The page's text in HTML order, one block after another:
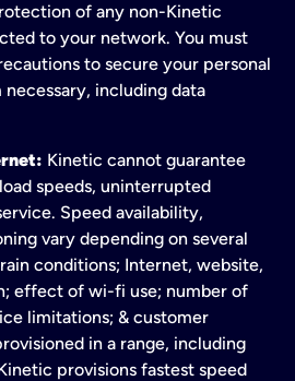
of any non-Kinetic
to your network. You must
to secure your personal
including data
Kinetic cannot guarantee
speeds, uninterrupted
Speed availability,
vary depending on several
conditions; Internet, website,
effect of wi-fi use; number of
limitations; & customer
in a range, including
provisions fastest speed